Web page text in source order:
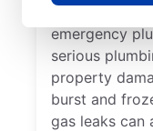
water leak
emergency
serious
property
burst and
gas leaks can